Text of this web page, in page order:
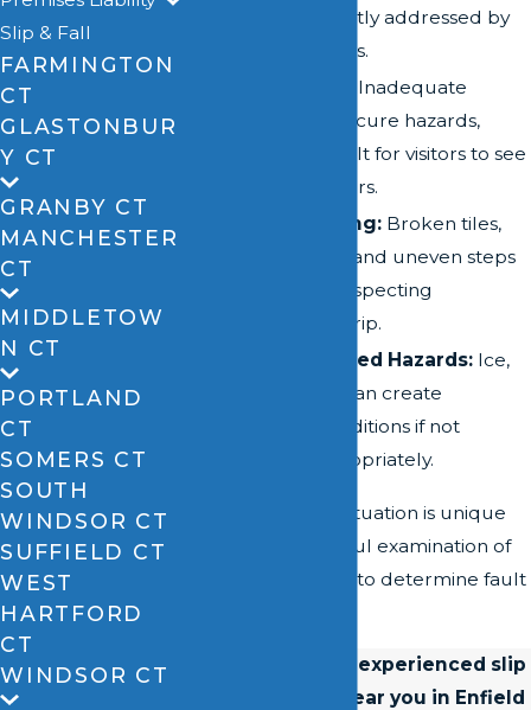
must be promptly addressed by
property owners.
Inadequate
lighting can obscure hazards,
making it difficult for visitors to see
potential dangers.
Uneven Flooring: Broken tiles,
torn carpeting, and uneven steps
can cause unsuspecting
pedestrians to trip.
Weather-Related Hazards: Ice,
snow, and rain can create
dangerous conditions if not
managed appropriately.
Each slip and fall situation is unique
and requires careful examination of
the circumstances to determine fault
Connect with an experienced slip
and fall lawyer near you in Enfield
Slip & Fall
FARMINGTON
CT
GLASTONBUR
Y CT
GRANBY CT
MANCHESTER
CT
MIDDLETOW
N CT
PORTLAND
CT
SOMERS CT
SOUTH
WINDSOR CT
SUFFIELD CT
WEST
HARTFORD
CT
WINDSOR CT